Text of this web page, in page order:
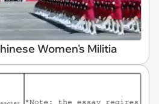
Women's Militia